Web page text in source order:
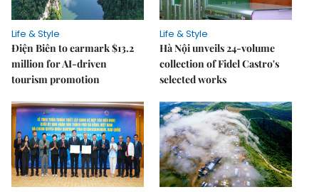
Life & Style
Điện Biên to earmark $13.2
million for AI-driven
tourism promotion
Life & Style
Hà Nội unveils 24-volume
collection of Fidel Castro's
selected works